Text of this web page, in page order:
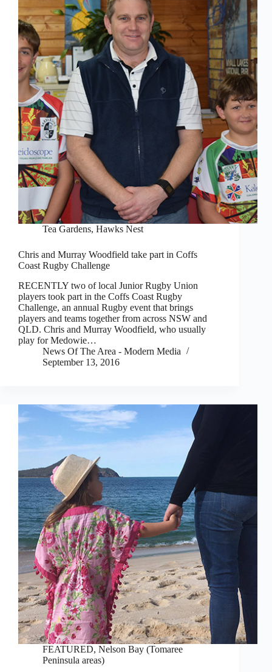
Tea Gardens, Hawks Nest
Chris and Murray Woodfield take part in Coffs
Coast Rugby Challenge
RECENTLY two of local Junior Rugby Union
players took part in the Coffs Coast Rugby
Challenge, an annual Rugby event that brings
players and teams together from across NSW and
QLD. Chris and Murray Woodfield, who usually
play for Medowie…
News Of The Area - Modern Media
September 13, 2016
FEATURED, Nelson Bay (Tomaree
Peninsula areas)